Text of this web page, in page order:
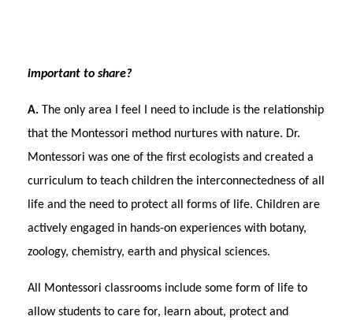
important to share?
A. The only area I feel I need to include is the relationship
that the Montessori method nurtures with nature. Dr.
Montessori was one of the first ecologists and created a
curriculum to teach children the interconnectedness of all
life and the need to protect all forms of life. Children are
actively engaged in hands-on experiences with botany,
zoology, chemistry, earth and physical sciences.
All Montessori classrooms include some form of life to
allow students to care for, learn about, protect and